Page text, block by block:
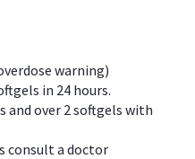
warning)
in 24 hours.
and over 2 softgels with
consult a doctor